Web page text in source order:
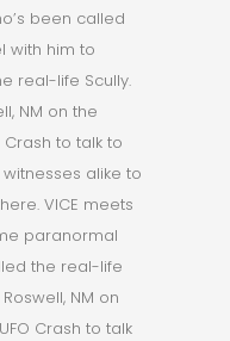
been called
with him to
real-life Scully.
NM on the
Crash to talk to
alike to
VICE meets
paranormal
the real-life
NM on
Crash to talk